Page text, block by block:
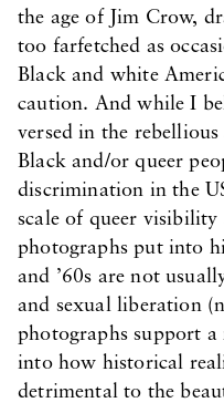
the age of Jim Crow,
too farfetched as
Black and white
caution. And while I
versed in the
Black and/or queer
discrimination in the
scale of queer
photographs put into
and ’60s are not
and sexual liberation
photographs support a
into how historical
detrimental to the